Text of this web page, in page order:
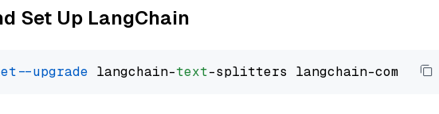
Set Up LangChain
--upgrade langchain-text